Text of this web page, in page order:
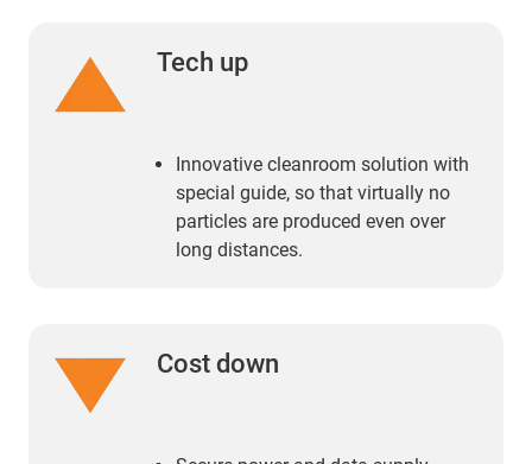
Tech up
Innovative cleanroom solution with
special guide, so that virtually no
particles are produced even over
long distances.
Cost down